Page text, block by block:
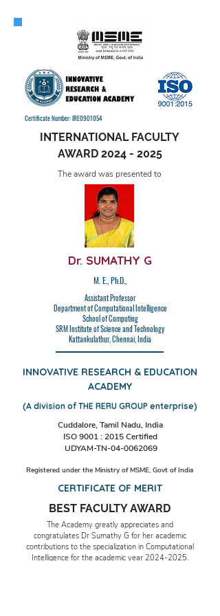
Certificate Number: IRE0901054
INTERNATIONAL FACULTY
AWARD 2024 - 2025
The award was presented to
Dr. SUMATHY G
M. E., Ph.D.,
Assistant Professor
Department of Computational Intelligence
School of Computing
SRM Institute of Science and Technology
Kattankulathur, Chennai, India
INNOVATIVE RESEARCH & EDUCATION
ACADEMY
(A division of THE RERU GROUP enterprise)
Cuddalore, Tamil Nadu, India
ISO 9001 : 2015 Certified
UDYAM-TN-04-0062069
Registered under the Ministry of MSME, Govt of India
CERTIFICATE OF MERIT
BEST FACULTY AWARD
The Academy greatly appreciates and
congratulates Dr Sumathy G for her academic
contributions to the specialization in Computational
Intelligence for the academic year 2024-2025.